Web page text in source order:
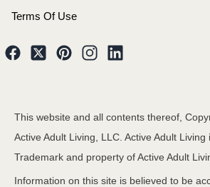
Terms Of Use
This website and all contents thereof,
Active Adult Living, LLC. Active Adult Living
Trademark and property of Active Adult
Information on this site is believed to be